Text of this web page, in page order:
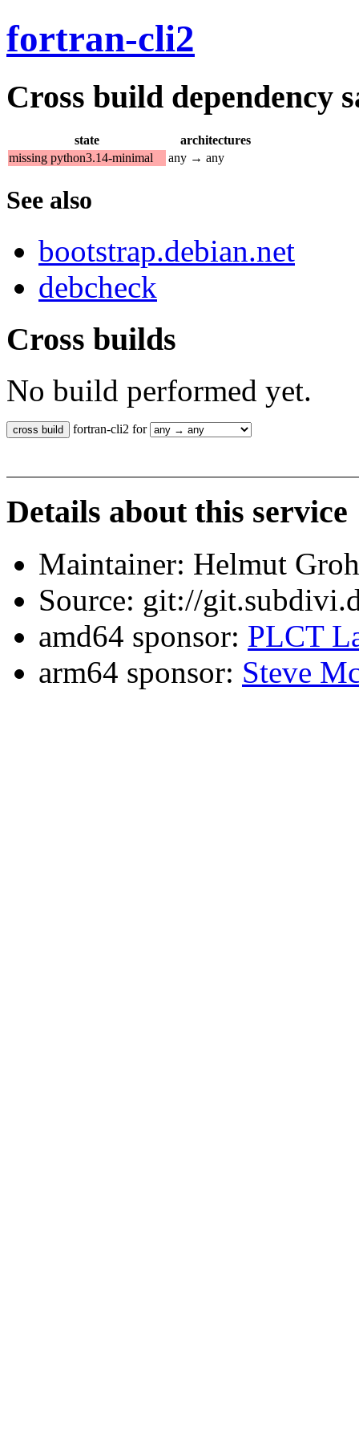
fortran-cli2
Cross build dependency
state
architectures
missing python3.14-minimal
any → any
See also
bootstrap.debian.net
debcheck
Cross builds
No build performed yet.
fortran-cli2 for
Details about this service
Maintainer: Helmut
Source: git://
amd64 sponsor: PLCT
arm64 sponsor: Steve